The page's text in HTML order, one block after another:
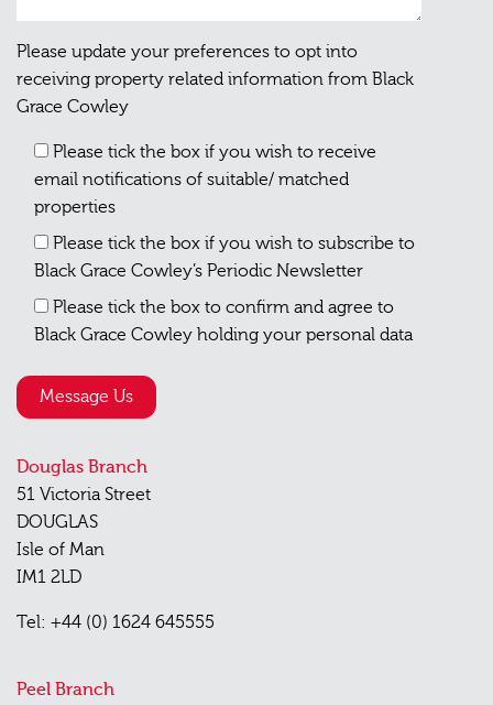
Please update your preferences to opt into
receiving property related information from Black
Grace Cowley
Please tick the box if you wish to receive
email notifications of suitable/ matched
properties
Please tick the box if you wish to subscribe to
Black Grace Cowley’s Periodic Newsletter
Please tick the box to confirm and agree to
Black Grace Cowley holding your personal data
Douglas Branch
51 Victoria Street
DOUGLAS
Isle of Man
IM1 2LD
Tel: +44 (0) 1624 645555
Peel Branch